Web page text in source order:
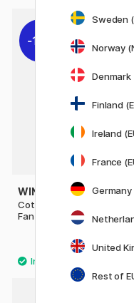
11%
WINSOR & NEWTON
Cotman Brush - Series 888
Fan 4 - Short Handle
12.50 €
Sweden
Norway
Denmark
Finland
Ireland
France
Germany
United
Rest of